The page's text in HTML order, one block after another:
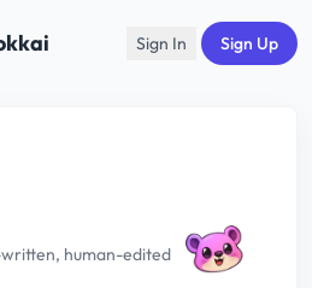
Sign In Sign Up
human-edited